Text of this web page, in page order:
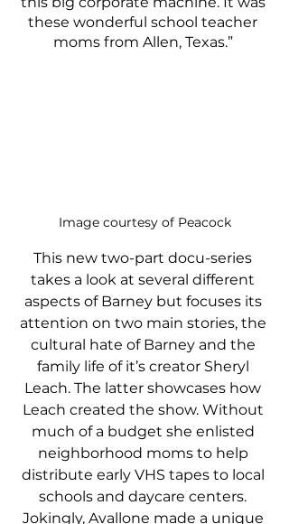
these wonderful school teacher
moms from Allen, Texas.”
Image courtesy of Peacock
This new two-part docu-series
takes a look at several different
aspects of Barney but focuses its
attention on two main stories, the
cultural hate of Barney and the
family life of it’s creator Sheryl
Leach. The latter showcases how
Leach created the show. Without
much of a budget she enlisted
neighborhood moms to help
distribute early VHS tapes to local
schools and daycare centers.
Jokingly, Avallone made a unique